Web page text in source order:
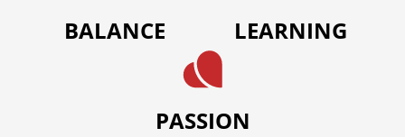
BALANCE LEARNING
PASSION